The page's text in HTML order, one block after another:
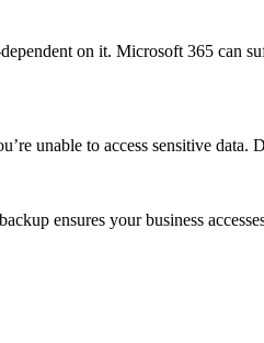
on it. Microsoft 365 can
unable to access sensitive
ensures your business